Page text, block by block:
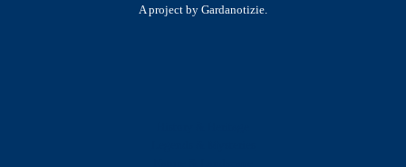
A project by Gardanotizie.